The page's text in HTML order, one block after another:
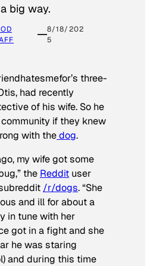
big way.
8/18/202
5
three-
had recently
of his wife. So he
if they knew
with thedog.
my wife got some
the Reddit user
/r/dogs. “She
and ill for about a
in tune with her
got in a fight and she
he was staring
and during this time